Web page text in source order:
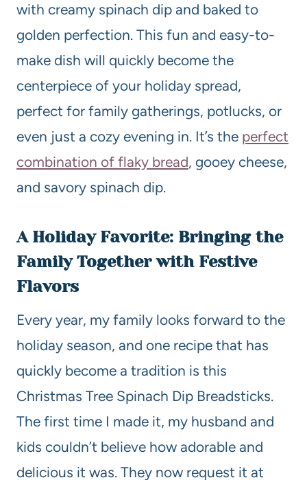
with creamy spinach dip and baked to
golden perfection. This fun and easy-to-
make dish will quickly become the
centerpiece of your holiday spread,
perfect for family gatherings, potlucks, or
even just a cozy evening in. It’s the perfect
combination of flaky bread, gooey cheese,
and savory spinach dip.
A Holiday Favorite: Bringing the
Family Together with Festive
Flavors
Every year, my family looks forward to the
holiday season, and one recipe that has
quickly become a tradition is this
Christmas Tree Spinach Dip Breadsticks.
The first time I made it, my husband and
kids couldn’t believe how adorable and
delicious it was. They now request it at